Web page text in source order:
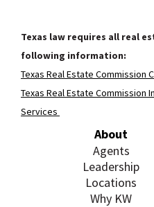
Texas law requires all real
following information:
Texas Real Estate Commission
Texas Real Estate Commission
Services
About
Agents
Leadership
Locations
Why KW